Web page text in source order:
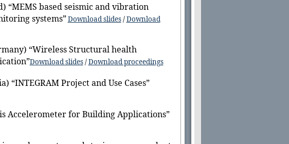
“MEMS based seismic and vibration
systems”Download slides/Download
“Wireless Structural health
Download slides/Download proceedings
“INTEGRAM Project and Use Cases”
Accelerometer for Building Applications”